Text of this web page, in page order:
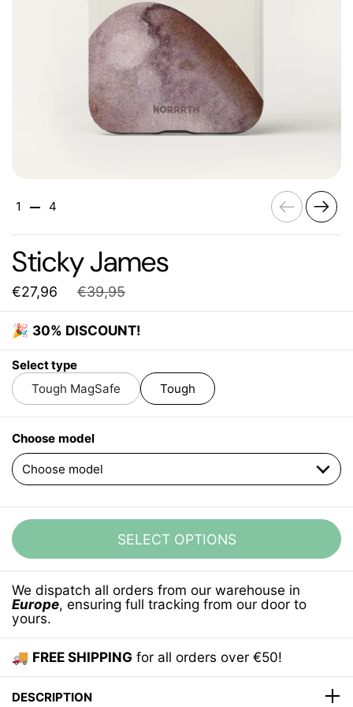
Previous
Next
1 4
Sticky James
€27,96 €39,95
🎉 30% DISCOUNT!
Select type
Tough MagSafe
Tough
Choose model
SELECT OPTIONS
We dispatch all orders from our warehouse in
Europe, ensuring full tracking from our door to
yours.
🚚 FREE SHIPPING for all orders over €50!
DESCRIPTION